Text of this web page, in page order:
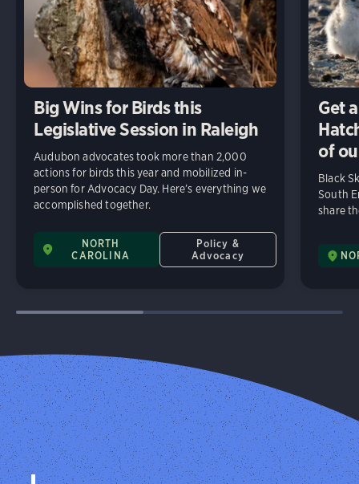
Big Wins for Birds this
Legislative Session in Raleigh
Audubon advocates took more than 2,000
actions for birds this year and mobilized in-
person for Advocacy Day. Here’s everything we
accomplished together.
NORTH
CAROLINA
Policy &
Advocacy
Get
of
Black
South
share